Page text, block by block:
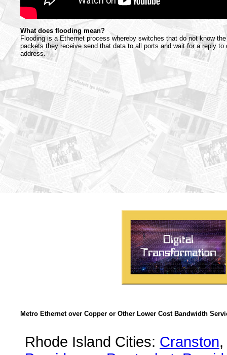
What does flooding mean?
Flooding is a Ethernet process whereby switches that do not know
packets they receive send that data to all ports and wait for a reply to
address.
Metro Ethernet over Copper or Other Lower Cost Bandwidth
Rhode Island Cities: Cranston,